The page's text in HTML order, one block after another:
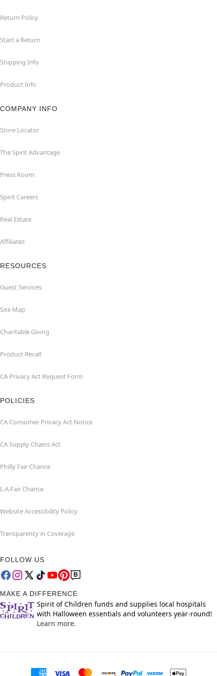
Return Policy
Start a Return
Shipping Info
Product Info
COMPANY INFO
Store Locator
The Spirit Advantage
Press Room
Spirit Careers
Real Estate
Affiliates
RESOURCES
Guest Services
Site Map
Charitable Giving
Product Recall
CA Privacy Act Request Form
POLICIES
CA Consumer Privacy Act Notice
CA Supply Chains Act
Philly Fair Chance
L.A.Fair Chance
Website Accessibility Policy
Transparency in Coverage
FOLLOW US
MAKE A DIFFERENCE
Spirit of Children funds and supplies local hospitals
with Halloween essentials and volunteers year-round!
Learn more.